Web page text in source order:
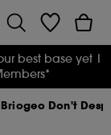
best base yet |
Briogeo Don't